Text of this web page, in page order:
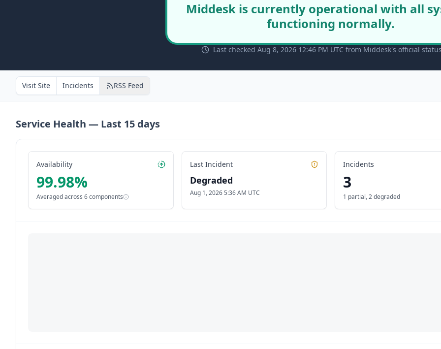
Middesk is currently operational with all
functioning normally.
Last checked Aug 8, 2026 12:46 PM UTC from Middesk's official
Visit Site Incidents RSS Feed
Service Health — Last 15 days
Availability
99.98%
Averaged across 6components
Last Incident
Degraded
Aug 1, 2026 5:36 AM UTC
Incidents
3
1 partial,2 degraded